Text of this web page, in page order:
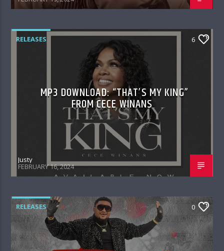
RELEASES 6
MP3 DOWNLOAD: “THAT’S MY KING”
FROM CECE WINANS
Justy
FEBRUARY 16, 2024
RELEASES 0